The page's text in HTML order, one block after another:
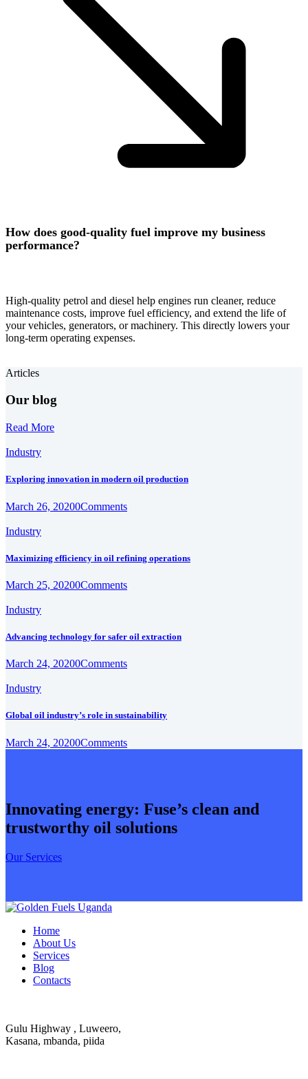
How does good-quality fuel improve my business
performance?
High-quality petrol and diesel help engines run cleaner, reduce
maintenance costs, improve fuel efficiency, and extend the life of
your vehicles, generators, or machinery. This directly lowers your
long-term operating expenses.
Articles
Our blog
Read More
Industry
Exploring innovation in modern oil production
March 26, 20200Comments
Industry
Maximizing efficiency in oil refining operations
March 25, 20200Comments
Industry
Advancing technology for safer oil extraction
March 24, 20200Comments
Industry
Global oil industry’s role in sustainability
March 24, 20200Comments
Innovating energy: Fuse’s clean and
trustworthy oil solutions
Our Services
Home
About Us
Services
Blog
Contacts
Gulu Highway , Luweero,
Kasana, mbanda, piida